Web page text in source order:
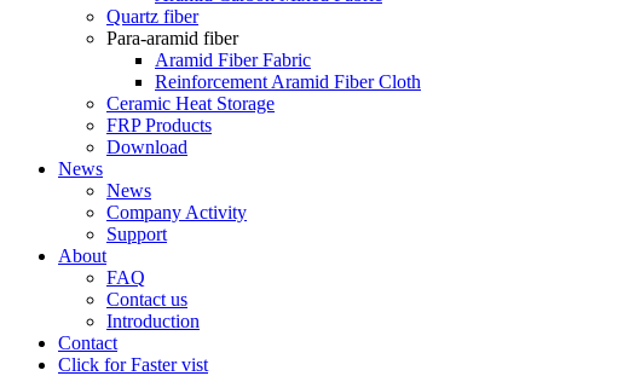
Quartz fiber
Para-aramid fiber
Aramid Fiber Fabric
Reinforcement Aramid Fiber Cloth
Ceramic Heat Storage
FRP Products
Download
News
News
Company Activity
Support
About
FAQ
Contact us
Introduction
Contact
Click for Faster vist